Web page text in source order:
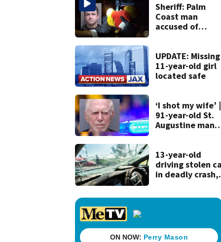
Sheriff: Palm
Coast man
accused of
app, stealing
son’s ashes
UPDATE: Missing
11-year-old girl
located safe
‘I shot my wife’ |
91-year-old St.
Augustine man
killing wife
13-year-old
driving stolen
in deadly crash,